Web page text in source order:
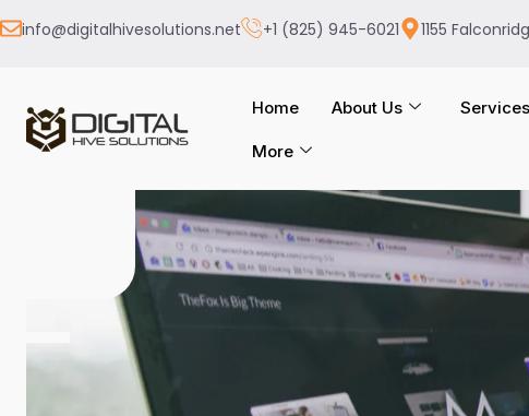
info@digitalhivesolutions.net +1 (825) 945-6021 1155
Home About Us Services
More